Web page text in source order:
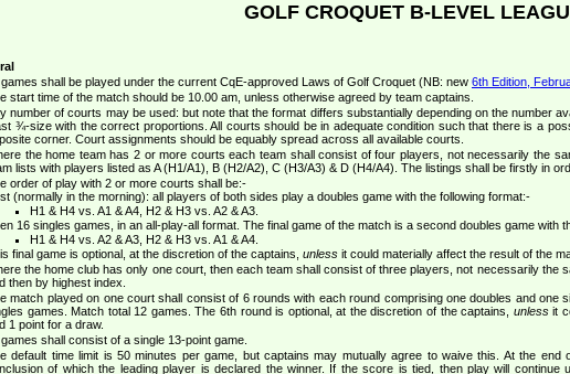
GOLF CROQUET B-LEVEL
games shall be played under the current CqE-approved Laws of Golf Croquet (NB: new 6th Edition,
start time of the match should be 10.00 am, unless otherwise agreed by team captains.
number of courts may be used: but note that the format differs substantially depending on the number
¾-size with the correct proportions. All courts should be in adequate condition such that there is a
corner. Court assignments should be equably spread across all available courts.
the home team has 2 or more courts each team shall consist of four players, not necessarily the
lists with players listed as A (H1/A1), B (H2/A2), C (H3/A3) & D (H4/A4). The listings shall be firstly in
order of play with 2 or more courts shall be:-
(normally in the morning): all players of both sides play a doubles game with the following format:-
H1 & H4 vs. A1 & A4, H2 & H3 vs. A2 & A3.
16 singles games, in an all-play-all format. The final game of the match is a second doubles game with
H1 & H4 vs. A2 & A3, H2 & H3 vs. A1 & A4.
final game is optional, at the discretion of the captains, unless it could materially affect the result of the
the home club has only one court, then each team shall consist of three players, not necessarily
then by highest index.
match played on one court shall consist of 6 rounds with each round comprising one doubles and
games. Match total 12 games. The 6th round is optional, at the discretion of the captains, unlessit
1 point for a draw.
games shall consist of a single 13-point game.
default time limit is 50 minutes per game, but captains may mutually agree to waive this. At the
of which the leading player is declared the winner. If the score is tied, then play will